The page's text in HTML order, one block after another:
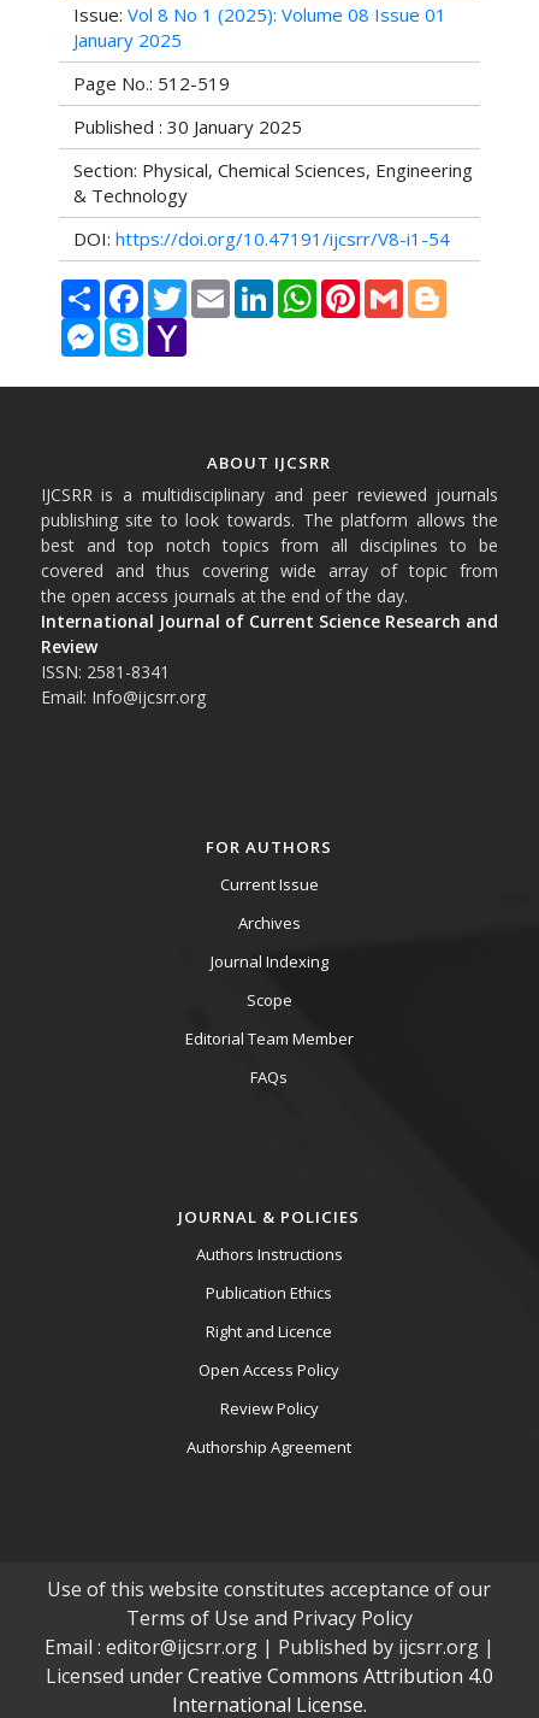
Issue: Vol 8 No 1 (2025): Volume 08 Issue 01
January 2025
Page No.: 512-519
Published : 30 January 2025
Section: Physical, Chemical Sciences, Engineering
& Technology
DOI: https://doi.org/10.47191/ijcsrr/V8-i1-54
Share FacebookTwitterEmail LinkedInWhatsAppPinterestGmail Blogger
Messenger
Skype Yahoo
ABOUT IJCSRR
IJCSRR is a multidisciplinary and peer reviewed journals
publishing site to look towards. The platform allows the
best and top notch topics from all disciplines to be
covered and thus covering wide array of topic from
the open access journals at the end of the day.
International Journal of Current Science Research and
Review
ISSN: 2581-8341
Email: Info@ijcsrr.org
FOR AUTHORS
Current Issue
Archives
Journal Indexing
Scope
Editorial Team Member
FAQs
JOURNAL & POLICIES
Authors Instructions
Publication Ethics
Right and Licence
Open Access Policy
Review Policy
Authorship Agreement
Use of this website constitutes acceptance of our
Terms of Use and Privacy Policy
Email : editor@ijcsrr.org | Published by ijcsrr.org |
Licensed underCreative Commons Attribution 4.0
International License.